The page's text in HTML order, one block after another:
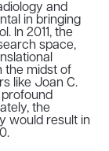
and
in bringing
In 2011, the
space,
the midst of
like Joan C.
the
would result in